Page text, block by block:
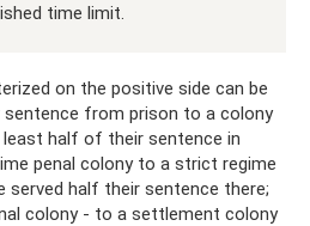
time limit.
on the positive side can be
from prison to a colony
half of their sentence in
penal colony to a strict regime
half their sentence there;
colony - to a settlement colony